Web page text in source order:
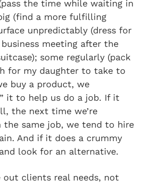
the time while waiting in
(find a more fulfilling
unpredictably (dress for
meeting after the
some regularly (pack
for my daughter to take to
buy a product, we
it to help us do a job. If it
the next time we’re
same job, we tend to hire
And if it does a crummy
look for an alternative.
out clients real needs, not